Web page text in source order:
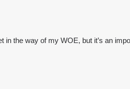
the way of my WOE, but it’s an